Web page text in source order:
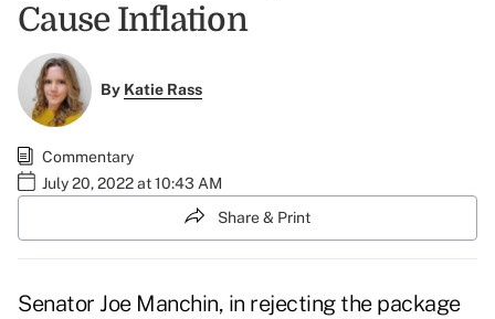
Cause Inflation
By Katie Rass
Commentary
July 20, 2022 at 10:43 AM
Share & Print
Senator Joe Manchin, in rejectingthe package